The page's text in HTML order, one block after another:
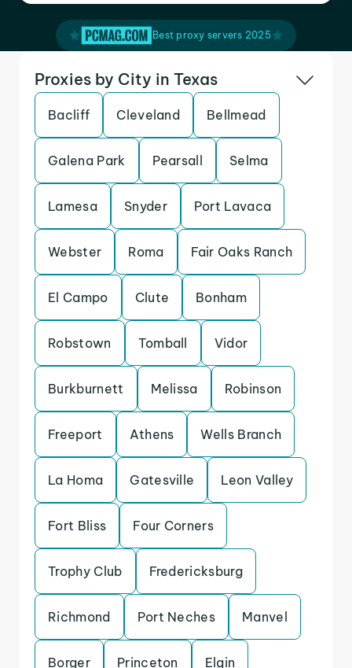
Best proxy servers 2025
Proxies by City in Texas
Bacliff Cleveland Bellmead
Galena Park Pearsall Selma
Lamesa Snyder Port Lavaca
Webster Roma Fair Oaks Ranch
El Campo Clute Bonham
Robstown Tomball Vidor
Burkburnett Melissa Robinson
Freeport Athens Wells Branch
La Homa Gatesville Leon Valley
Fort Bliss Four Corners
Trophy Club Fredericksburg
Richmond Port Neches Manvel
Borger Princeton Elgin